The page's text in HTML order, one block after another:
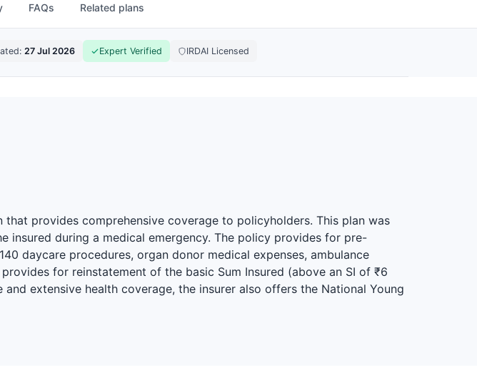
FAQs Related plans
27 Jul 2026 Expert Verified IRDAI Licensed
provides comprehensive coverage to policyholders. This plan was
during a medical emergency. The policy provides for pre-
daycare procedures, organ donor medical expenses, ambulance
for reinstatement of the basic Sum Insured (above an SI of ₹6
extensive health coverage, the insurer also offers the National Young